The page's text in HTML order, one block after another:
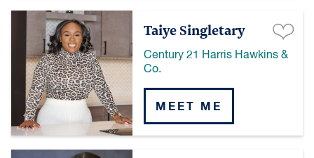
Taiye Singletary
Century 21 Harris Hawkins &
Co.
MEET ME